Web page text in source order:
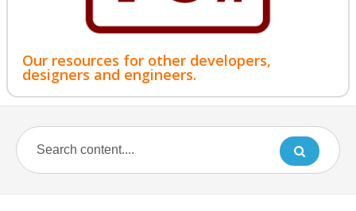
Our resources for other developers,
designers and engineers.